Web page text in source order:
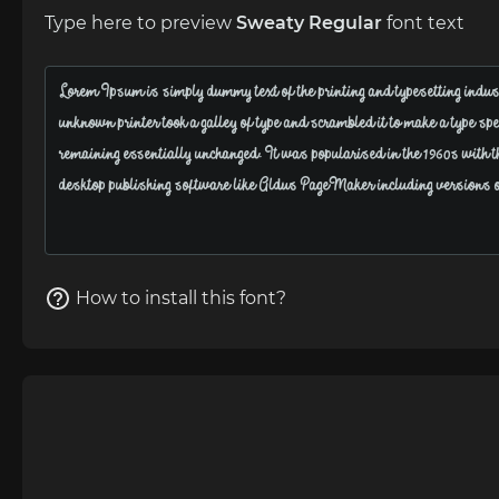
Type here to preview Sweaty Regular font text
How to install this font?